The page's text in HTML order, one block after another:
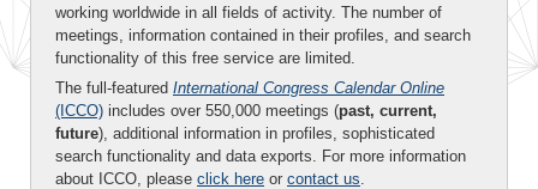
working worldwide in all fields of activity. The number of
meetings, information contained in their profiles, and search
functionality of this free service are limited.
The full-featured International Congress Calendar Online
(ICCO) includes over 550,000 meetings (past, current,
future), additional information in profiles, sophisticated
search functionality and data exports. For more information
about ICCO, please click here or contact us.